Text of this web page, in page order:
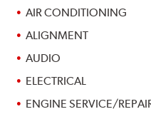
AIR CONDITIONING
ALIGNMENT
AUDIO
ELECTRICAL
ENGINE SERVICE/